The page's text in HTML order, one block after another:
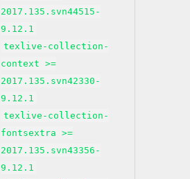
2017.135.svn44515-
9.12.1
texlive-collection-
context >=
2017.135.svn42330-
9.12.1
texlive-collection-
fontsextra >=
2017.135.svn43356-
9.12.1